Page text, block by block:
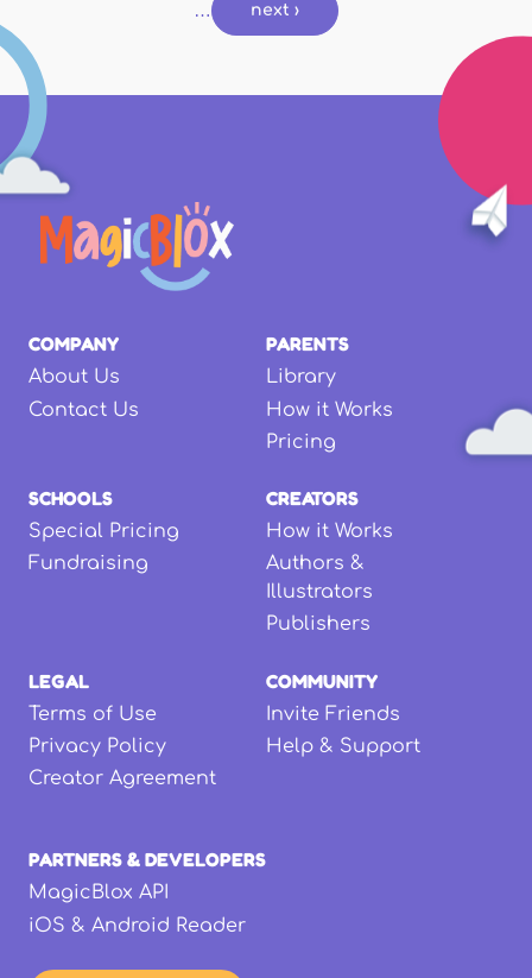
… next ›
COMPANY
About Us
Contact Us
PARENTS
Library
How it Works
Pricing
SCHOOLS
Special Pricing
Fundraising
CREATORS
How it Works
Authors &
Illustrators
Publishers
LEGAL
Terms of Use
Privacy Policy
Creator Agreement
COMMUNITY
Invite Friends
Help & Support
PARTNERS & DEVELOPERS
MagicBlox API
iOS & Android Reader